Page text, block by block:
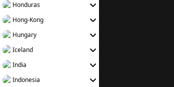
Honduras
Hong-Kong
Hungary
Iceland
India
Indonesia